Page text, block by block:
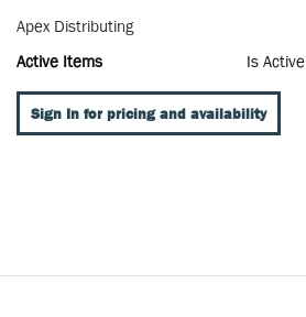
Apex Distributing
Active Items
Is Active
Sign In for pricing and availability